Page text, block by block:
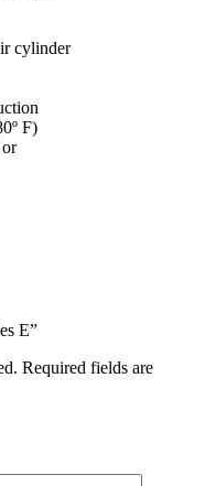
cylinder
F)
E”
Required fields are